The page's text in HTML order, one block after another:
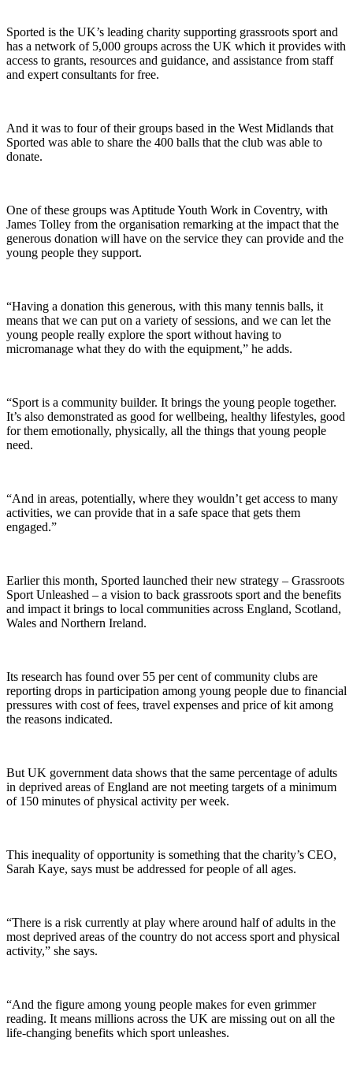
Sported is the UK’s leading charity supporting grassroots sport and
has a network of 5,000 groups across the UK which it provides with
access to grants, resources and guidance, and assistance from staff
and expert consultants for free.
And it was to four of their groups based in the West Midlands that
Sported was able to share the 400 balls that the club was able to
donate.
One of these groups was Aptitude Youth Work in Coventry, with
James Tolley from the organisation remarking at the impact that the
generous donation will have on the service they can provide and the
young people they support.
“Having a donation this generous, with this many tennis balls, it
means that we can put on a variety of sessions, and we can let the
young people really explore the sport without having to
micromanage what they do with the equipment,” he adds.
“Sport is a community builder. It brings the young people together.
It’s also demonstrated as good for wellbeing, healthy lifestyles, good
for them emotionally, physically, all the things that young people
need.
“And in areas, potentially, where they wouldn’t get access to many
activities, we can provide that in a safe space that gets them
engaged.”
Earlier this month, Sported launched their new strategy – Grassroots
Sport Unleashed – a vision to back grassroots sport and the benefits
and impact it brings to local communities across England, Scotland,
Wales and Northern Ireland.
Its research has found over 55 per cent of community clubs are
reporting drops in participation among young people due to financial
pressures with cost of fees, travel expenses and price of kit among
the reasons indicated.
But UK government data shows that the same percentage of adults
in deprived areas of England are not meeting targets of a minimum
of 150 minutes of physical activity per week.
This inequality of opportunity is something that the charity’s CEO,
Sarah Kaye, says must be addressed for people of all ages.
“There is a risk currently at play where around half of adults in the
most deprived areas of the country do not access sport and physical
activity,” she says.
“And the figure among young people makes for even grimmer
reading. It means millions across the UK are missing out on all the
life-changing benefits which sport unleashes.